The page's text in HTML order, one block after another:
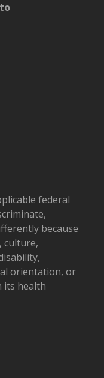
federal
because
culture,
orientation, or
its health